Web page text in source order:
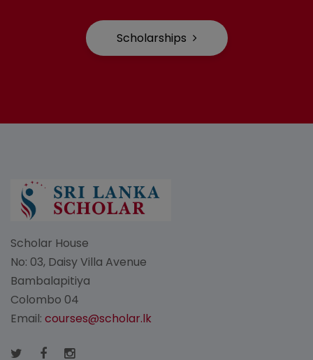
Scholarships
Scholar House
No: 03, Daisy Villa Avenue
Bambalapitiya
Colombo 04
Email: courses@scholar.lk